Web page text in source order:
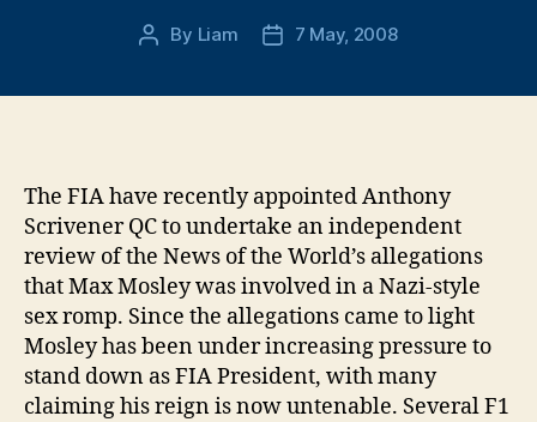
Post
By Liam
Post7 May, 2008
The FIA have recently appointed Anthony
Scrivener QC to undertake an independent
review of the News of the World’s allegations
that Max Mosley was involved in a Nazi-style
sex romp. Since the allegations came to light
Mosley has been under increasing pressure to
stand down as FIA President, with many
claiming his reign is now untenable. Several F1